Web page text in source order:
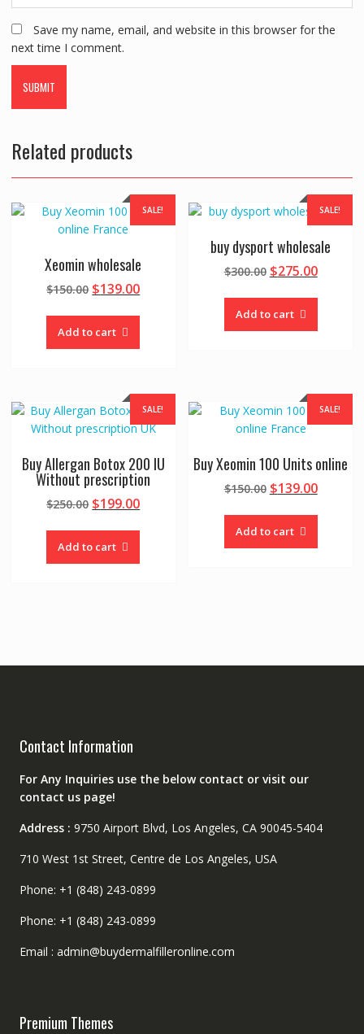
Save my name, email, and website in this browser for the
next time I comment.
Related products
SALE!
Xeomin wholesale
$150.00 Original
$150.00.
$139.00Current
Add to cart
SALE!
buy dysport wholesale
$300.00 Original
$300.00.
$275.00
Add to cart
SALE!
Buy Allergan Botox 200 IU
Without prescription
$250.00 Original
$250.00.
$199.00Current
Add to cart
SALE!
Buy Xeomin 100 Units online
$150.00 Original
$150.00.
$139.00
Add to cart
Contact Information
For Any Inquiries use the below contact or visit our
contact us page!
Address : 9750 Airport Blvd, Los Angeles, CA 90045-5404
710 West 1st Street, Centre de Los Angeles, USA
Phone: +1 (848) 243-0899
Phone: +1 (848) 243-0899
Email : admin@buydermalfilleronline.com
Premium Themes